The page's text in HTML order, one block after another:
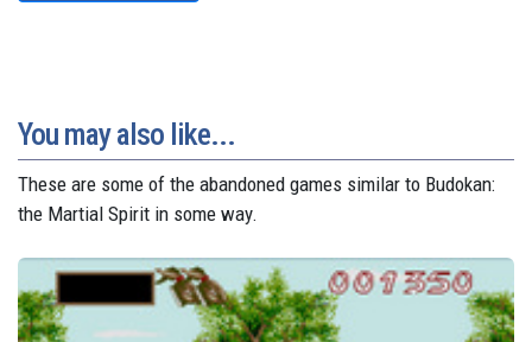
You may also like...
These are some of the abandoned games similar to Budokan:
the Martial Spirit in some way.